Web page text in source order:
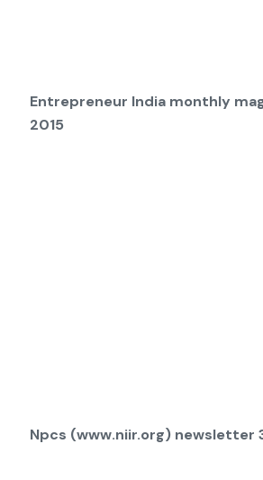
Entrepreneur India monthly
2015
Npcs (www.niir.org) newsletter